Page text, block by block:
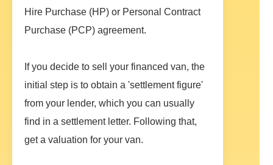
Hire Purchase (HP) or Personal Contract
Purchase (PCP) agreement.
If you decide to sell your financed van, the
initial step is to obtain a 'settlement figure'
from your lender, which you can usually
find in a settlement letter. Following that,
get a valuation for your van.